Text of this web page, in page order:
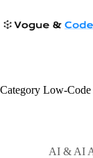
to
content
Category Low-
AI & AI